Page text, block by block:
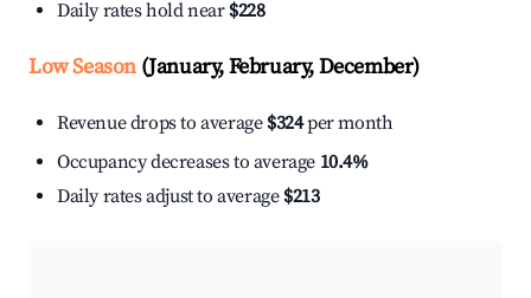
Daily rates hold near $228
Low Season(January, February, December)
Revenue drops to average $324per month
Occupancy decreases to average 10.4%
Daily rates adjust to average $213